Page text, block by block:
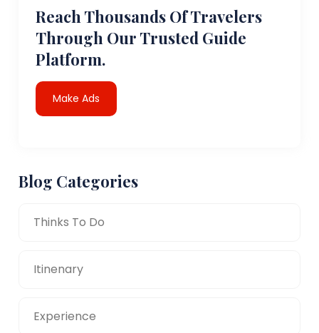
Reach Thousands Of Travelers
Through Our Trusted Guide
Platform.
Make Ads
Blog Categories
Thinks To Do
Itinenary
Experience